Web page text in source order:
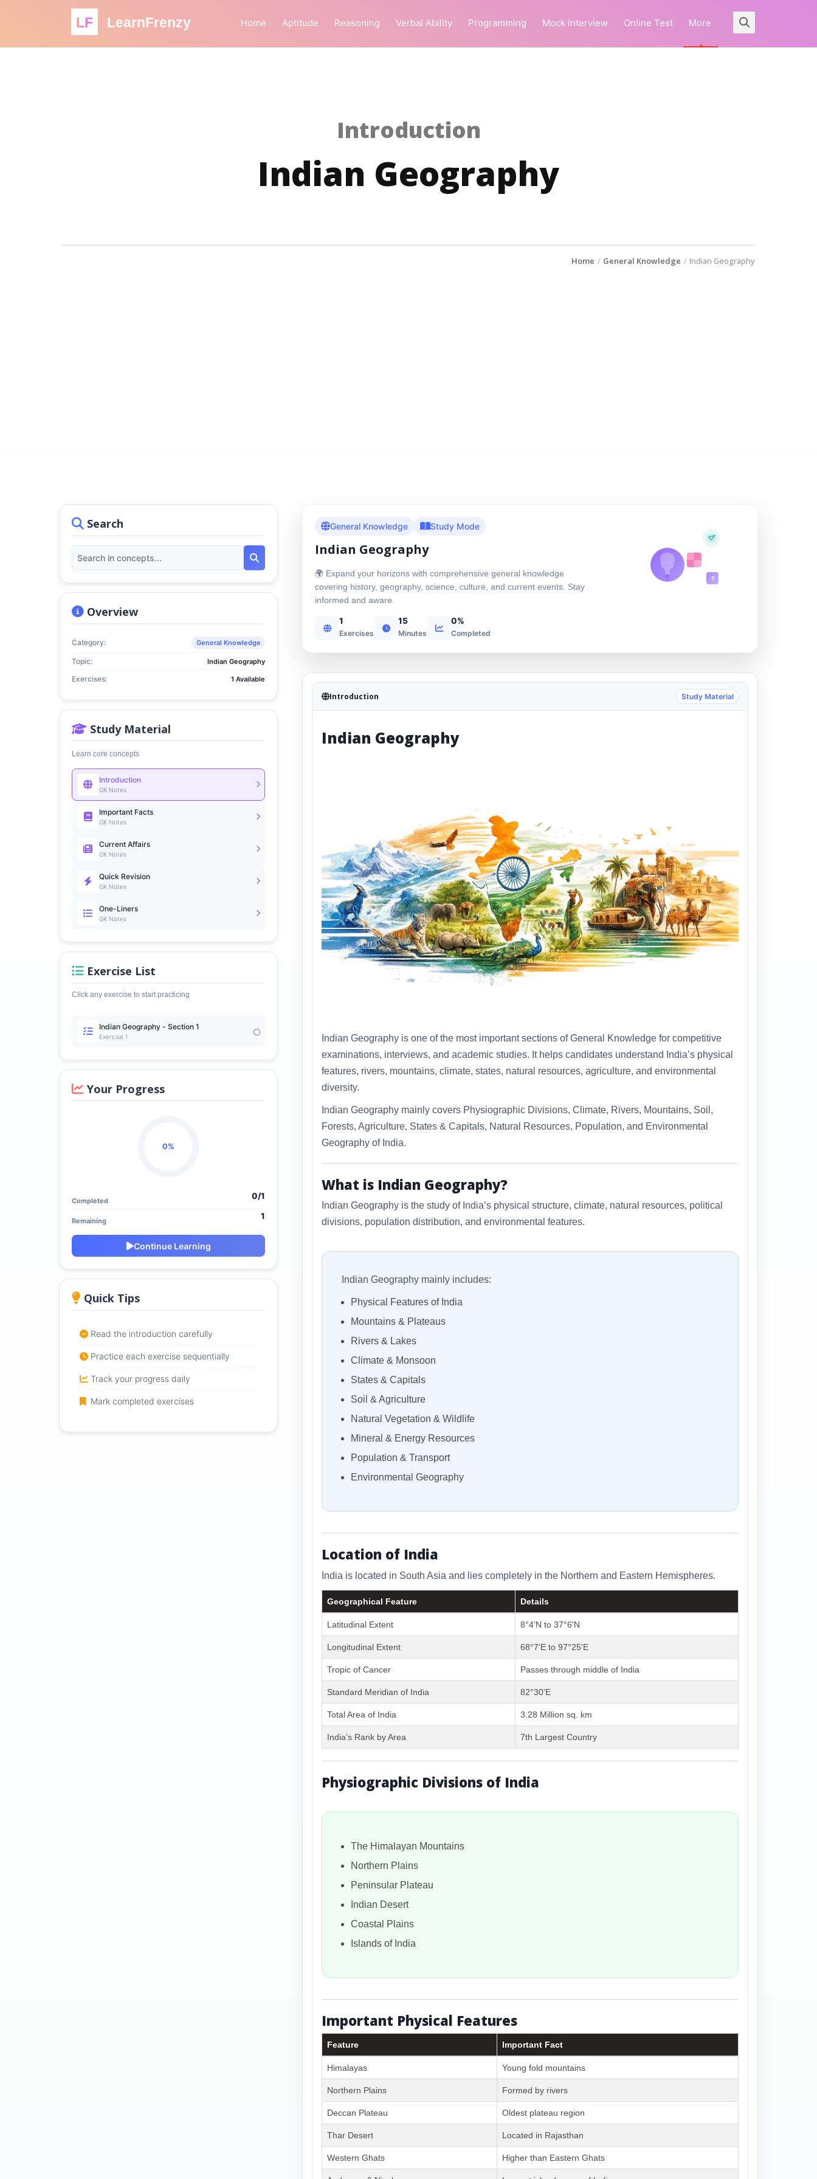
LF LearnFrenzy Home Aptitude Reasoning Verbal Ability Programming Mock Interview Online Test More
Introduction
Indian Geography
Home General Knowledge Indian Geography
Search
Overview
Category: General Knowledge
Topic: Indian Geography
Exercises: 1 Available
Study Material
Learn core concepts
Introduction
GK Notes
Important Facts
GK Notes
Current Affairs
GK Notes
Quick Revision
GK Notes
One-Liners
GK Notes
Exercise List
Click any exercise to start practicing
Indian Geography - Section 1
Exercise 1
Your Progress
0%
Completed 0/1
Remaining 1
Continue Learning
Quick Tips
Read the introduction carefully
Practice each exercise sequentially
Track your progress daily
Mark completed exercises
General Knowledge Study Mode
Indian Geography
🌍 Expand your horizons with comprehensive general knowledge
covering history, geography, science, culture, and current events. Stay
informed and aware.
1
Exercises
15
Minutes
0%
Completed
?
Introduction Study Material
Indian Geography
Indian Geography is one of the most important sections of General Knowledge for competitive
examinations, interviews, and academic studies. It helps candidates understand India’s physical
features, rivers, mountains, climate, states, natural resources, agriculture, and environmental
diversity.
Indian Geography mainly covers Physiographic Divisions, Climate, Rivers, Mountains, Soil,
Forests, Agriculture, States & Capitals, Natural Resources, Population, and Environmental
Geography of India.
What is Indian Geography?
Indian Geography is the study of India’s physical structure, climate, natural resources, political
divisions, population distribution, and environmental features.
Indian Geography mainly includes:
Physical Features of India
Mountains & Plateaus
Rivers & Lakes
Climate & Monsoon
States & Capitals
Soil & Agriculture
Natural Vegetation & Wildlife
Mineral & Energy Resources
Population & Transport
Environmental Geography
Location of India
India is located in South Asia and lies completely in the Northern and Eastern Hemispheres.
Geographical Feature Details
Latitudinal Extent 8°4'N to 37°6'N
Longitudinal Extent 68°7'E to 97°25'E
Tropic of Cancer Passes through middle of India
Standard Meridian of India 82°30'E
Total Area of India 3.28 Million sq. km
India’s Rank by Area 7th Largest Country
Physiographic Divisions of India
The Himalayan Mountains
Northern Plains
Peninsular Plateau
Indian Desert
Coastal Plains
Islands of India
Important Physical Features
Feature Important Fact
Himalayas Young fold mountains
Northern Plains Formed by rivers
Deccan Plateau Oldest plateau region
Thar Desert Located in Rajasthan
Western Ghats Higher than Eastern Ghats